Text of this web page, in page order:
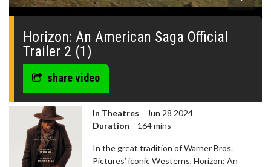
0
seconds
Horizon: An American Saga Official
Trailer 2 (1)
share video
In Theatres
Jun 28 2024
Duration
164 mins
In the great tradition of Warner Bros.
Pictures’ iconic Westerns, Horizon: An